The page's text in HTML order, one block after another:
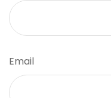
Email